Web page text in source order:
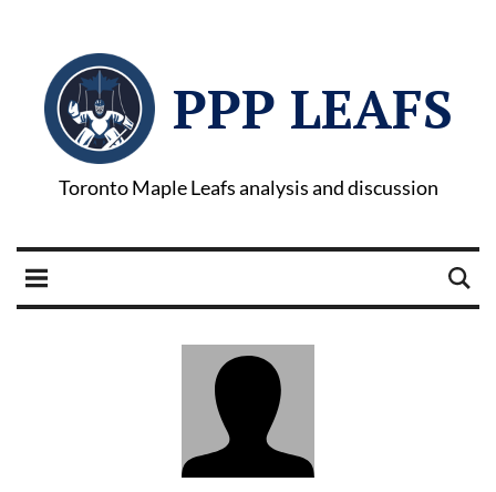
PPP LEAFS
Toronto Maple Leafs analysis and discussion